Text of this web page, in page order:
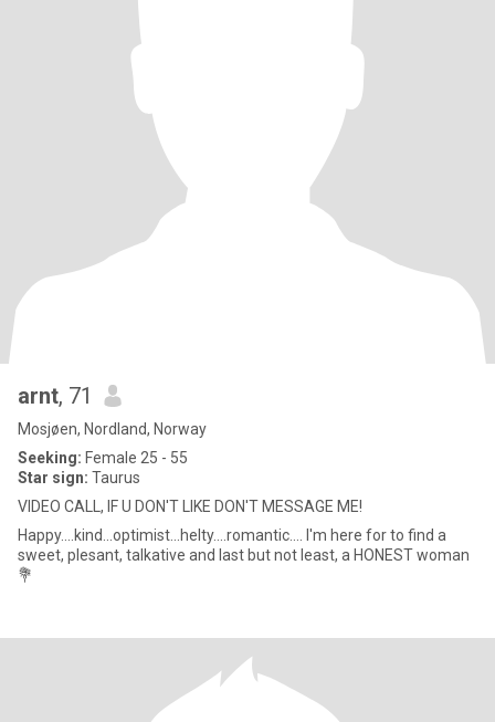
arnt, 71
Mosjøen, Nordland, Norway
Seeking: Female 25 - 55
Star sign: Taurus
VIDEO CALL, IF U DON'T LIKE DON'T MESSAGE ME!
Happy....kind...optimist...helty....romantic.... I'm here for to find a
sweet, plesant, talkative and last but not least, a HONEST woman
💐